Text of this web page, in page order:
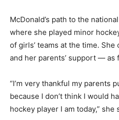
McDonald’s path to the
where she played minor
of girls’ teams at the time.
and her parents’ support — as
“I’m very thankful my parents
because I don’t think I would
hockey player I am today,” she